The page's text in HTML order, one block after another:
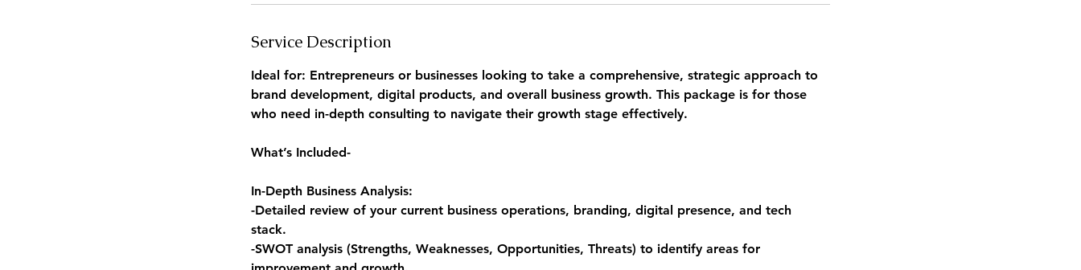
Service Description
Ideal for: Entrepreneurs or businesses looking to take a comprehensive, strategic approach to
brand development, digital products, and overall business growth. This package is for those
who need in-depth consulting to navigate their growth stage effectively.
What’s Included-
In-Depth Business Analysis:
-Detailed review of your current business operations, branding, digital presence, and tech
stack.
-SWOT analysis (Strengths, Weaknesses, Opportunities, Threats) to identify areas for